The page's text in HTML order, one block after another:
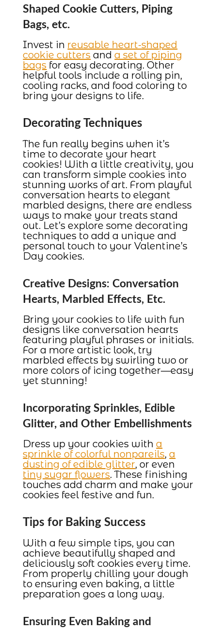
Shaped Cookie Cutters, Piping
Bags, etc.
Invest in reusable heart-shaped
cookie cutters anda set of piping
bags for easy decorating. Other
helpful tools include a rolling pin,
cooling racks, and food coloring to
bring your designs to life.
Decorating Techniques
The fun really begins when it’s
time to decorate your heart
cookies! With a little creativity, you
can transform simple cookies into
stunning works of art. From playful
conversation hearts to elegant
marbled designs, there are endless
ways to make your treats stand
out. Let’s explore some decorating
techniques to add a unique and
personal touch to your Valentine’s
Day cookies.
Creative Designs: Conversation
Hearts, Marbled Effects, Etc.
Bring your cookies to life with fun
designs like conversation hearts
featuring playful phrases or initials.
For a more artistic look, try
marbled effects by swirling two or
more colors of icing together—easy
yet stunning!
Incorporating Sprinkles, Edible
Glitter, and Other Embellishments
Dress up your cookies witha
sprinkle of colorful nonpareils,a
dusting of edible glitter, or even
tiny sugar flowers. These finishing
touches add charm and make your
cookies feel festive and fun.
Tips for Baking Success
With a few simple tips, you can
achieve beautifully shaped and
deliciously soft cookies every time.
From properly chilling your dough
to ensuring even baking, a little
preparation goes a long way.
Ensuring Even Baking and